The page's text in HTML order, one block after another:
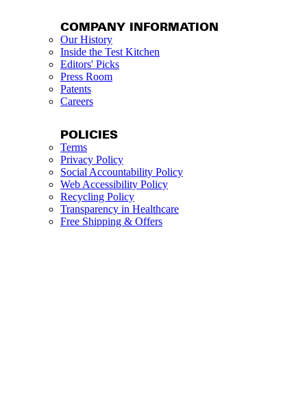
COMPANY INFORMATION
Our History
Inside the Test Kitchen
Editors' Picks
Press Room
Patents
Careers
POLICIES
Terms
Privacy Policy
Social Accountability Policy
Web Accessibility Policy
Recycling Policy
Transparency in Healthcare
Free Shipping & Offers